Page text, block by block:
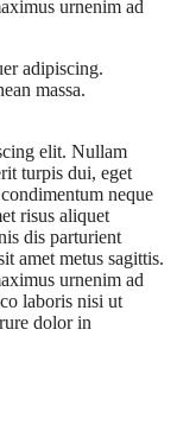
urnenim ad
adipiscing.
massa.
elit. Nullam
turpis dui, eget
neque
risus aliquet
dis parturient
amet metus sagittis.
urnenim ad
laboris nisi ut
dolor in